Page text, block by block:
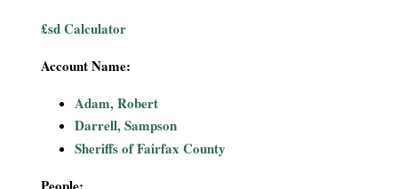
£sd Calculator
Account Name:
Adam, Robert
Darrell, Sampson
Sheriffs of Fairfax County